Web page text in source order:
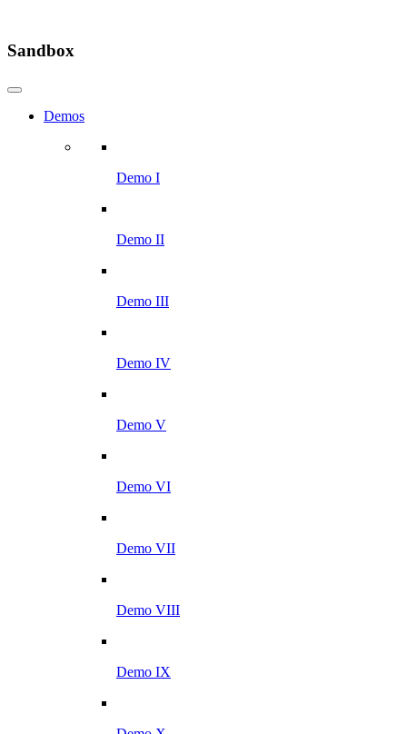
Sandbox
Demos
Demo I
Demo II
Demo III
Demo IV
Demo V
Demo VI
Demo VII
Demo VIII
Demo IX